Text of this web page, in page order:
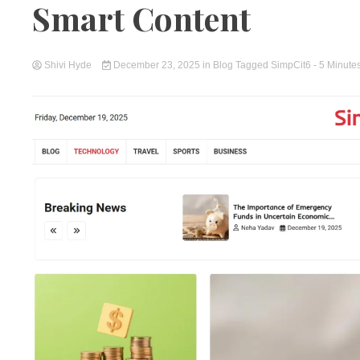
Smart Content
Shivi Hyde December 23, 2025 in Blog Tagged SimpCit6 - 5